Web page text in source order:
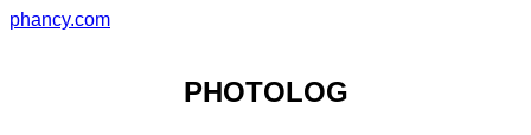
phancy.com
PHOTOLOG